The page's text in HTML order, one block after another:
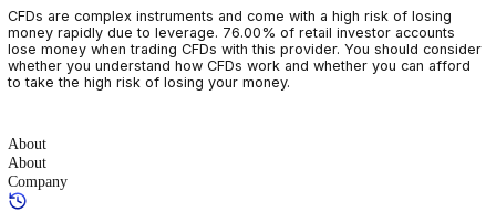
CFDs are complex instruments and come with a high risk of
money rapidly due to leverage. 76.00% of retail investor
lose money when trading CFDs with this provider. You should
whether you understand how CFDs work and whether you can
to take the high risk of losing your money.
About
About
Company